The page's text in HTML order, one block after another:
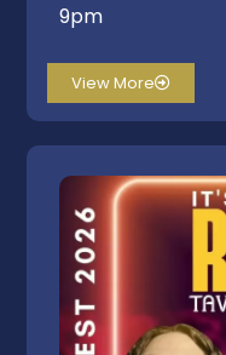
9pm
View More